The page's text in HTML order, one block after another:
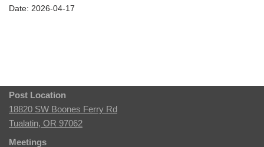
Date: 2026-04-17
Post Location
18820 SW Boones Ferry Rd
Tualatin, OR 97062
Meetings